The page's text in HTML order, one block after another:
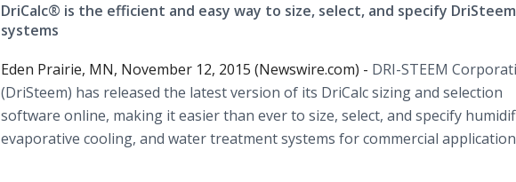
DriCalc® is the efficient and easy way to size, select, and specify DriSteem
systems
Eden Prairie, MN, November 12, 2015 (Newswire.com) - DRI-STEEM
(DriSteem) has released the latest version of its DriCalcsizing and selection
software online, making it easier than ever to size, select, and specify
evaporative cooling, and water treatment systems for commercial